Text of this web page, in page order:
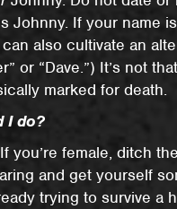
Johnny. If your name
also cultivate an
or “Dave.”) It’s not
marked for death.
I do?
you’re female, ditch
and get yourself
trying to survive a